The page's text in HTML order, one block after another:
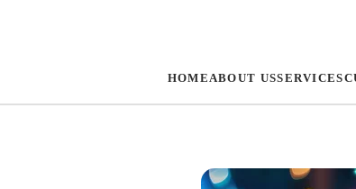
HOME ABOUT USSERVICES